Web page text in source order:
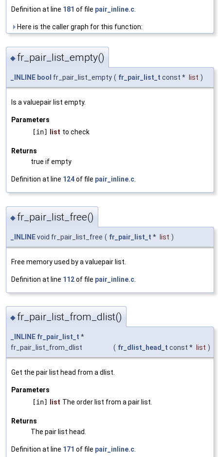
Definition at line 181 of file pair_inline.c
Here is the caller graph for this function:
◆ fr_pair_list_empty()
_INLINE bool fr_pair_list_empty ( fr_pair_list_t const * list )
Is a valuepair list empty.
Parameters
[in]
list to check
Returns
true if empty
Definition at line 124of file pair_inline.c.
◆ fr_pair_list_free()
_INLINEvoid fr_pair_list_free ( fr_pair_list_t * list )
Free memory used by a valuepair list.
Definition at line 112of file pair_inline.c
◆ fr_pair_list_from_dlist()
_INLINE fr_pair_list_t *
fr_pair_list_from_dlist
( fr_dlist_head_t const * list )
Get the pair list head from a dlist.
Parameters
[in]
list The order list from a pair list.
Returns
The pair list head.
Definition at line 171 of file pair_inline.c